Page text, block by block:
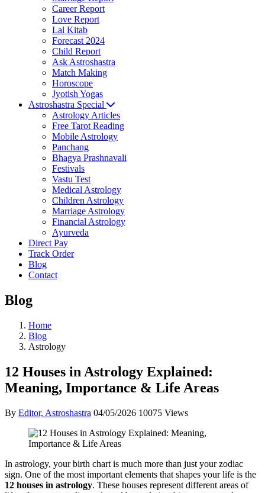
Career Report
Love Report
Lal Kitab
Forecast 2024
Child Report
Ask Astroshastra
Match Making
Horoscope
Jyotish Yogas
Astroshastra Special
Astrology Articles
Free Tarot Reading
Mobile Astrology
Panchang
Bhagya Prashnavali
Festivals
Vastu Test
Medical Astrology
Children Astrology
Marriage Astrology
Financial Astrology
Ayurveda
Direct Pay
Track Order
Blog
Contact
Blog
Home
Blog
Astrology
12 Houses in Astrology Explained:
Meaning, Importance & Life Areas
By Editor, Astroshastra 04/05/2026 10075 Views
In astrology, your birth chart is much more than just your zodiac
sign. One of the most important elements that shapes your life is the
12 houses in astrology. These houses represent different areas of